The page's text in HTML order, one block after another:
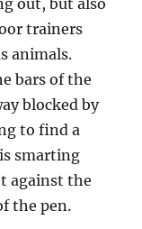
out, but also
trainers
animals.
bars of the
blocked by
to find a
smarting
against the
the pen.